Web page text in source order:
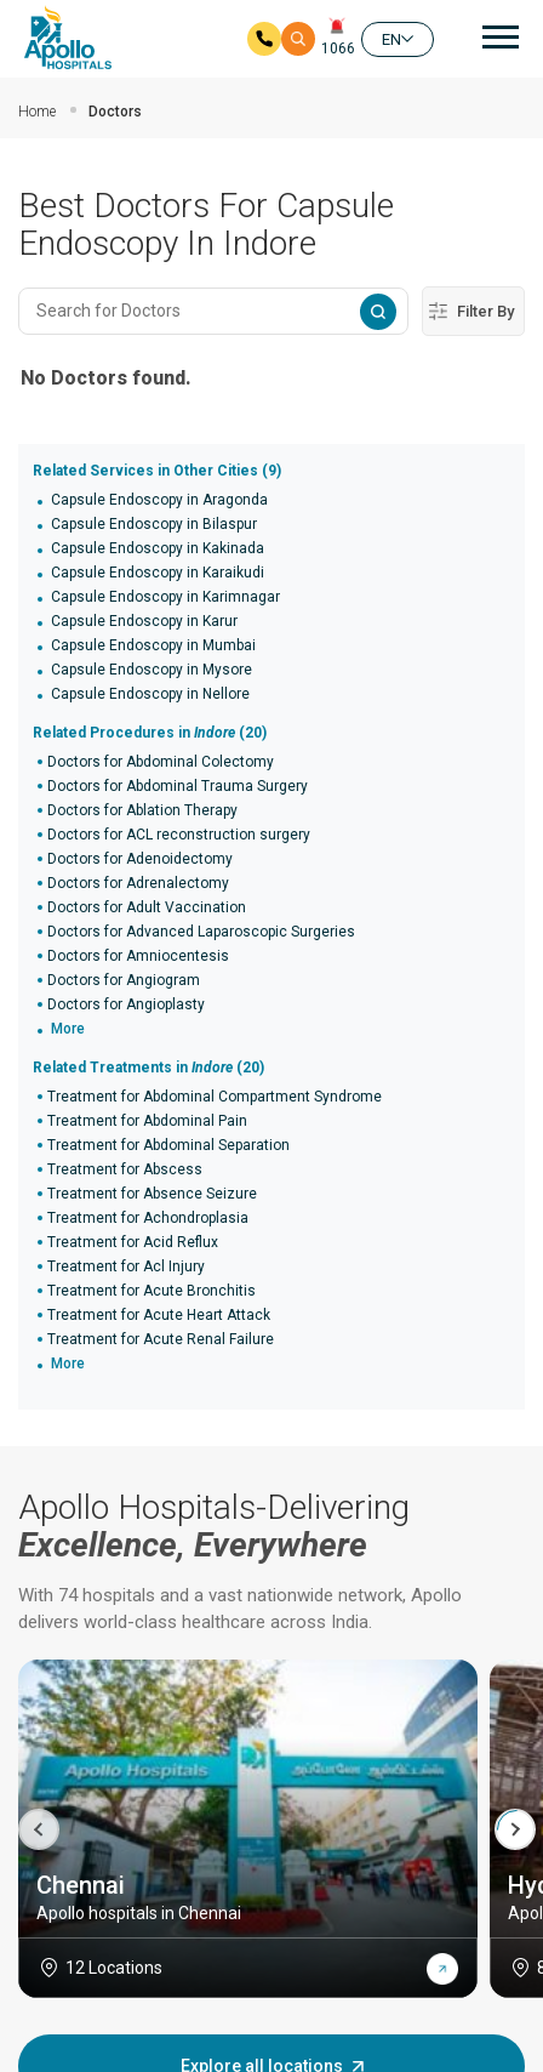
1066
EN
Home Doctors
Best Doctors For Capsule
Endoscopy In Indore
Filter By
No Doctors found.
Related Services in Other Cities (9)
Capsule Endoscopy in Aragonda
Capsule Endoscopy in Bilaspur
Capsule Endoscopy in Kakinada
Capsule Endoscopy in Karaikudi
Capsule Endoscopy in Karimnagar
Capsule Endoscopy in Karur
Capsule Endoscopy in Mumbai
Capsule Endoscopy in Mysore
Capsule Endoscopy in Nellore
Related Procedures in Indore (20)
Doctors for Abdominal Colectomy
Doctors for Abdominal Trauma Surgery
Doctors for Ablation Therapy
Doctors for ACL reconstruction surgery
Doctors for Adenoidectomy
Doctors for Adrenalectomy
Doctors for Adult Vaccination
Doctors for Advanced Laparoscopic Surgeries
Doctors for Amniocentesis
Doctors for Angiogram
Doctors for Angioplasty
More
Related Treatments in Indore (20)
Treatment for Abdominal Compartment Syndrome
Treatment for Abdominal Pain
Treatment for Abdominal Separation
Treatment for Abscess
Treatment for Absence Seizure
Treatment for Achondroplasia
Treatment for Acid Reflux
Treatment for Acl Injury
Treatment for Acute Bronchitis
Treatment for Acute Heart Attack
Treatment for Acute Renal Failure
More
Apollo Hospitals-Delivering
Excellence, Everywhere
With 74 hospitals and a vast nationwide network, Apollo
delivers world-class healthcare across India.
Chennai
Apollo hospitals in Chennai
12 Locations
Explore all locations